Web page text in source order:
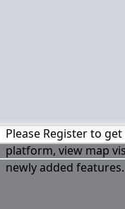
Please Register to
platform, view map
newly added features.